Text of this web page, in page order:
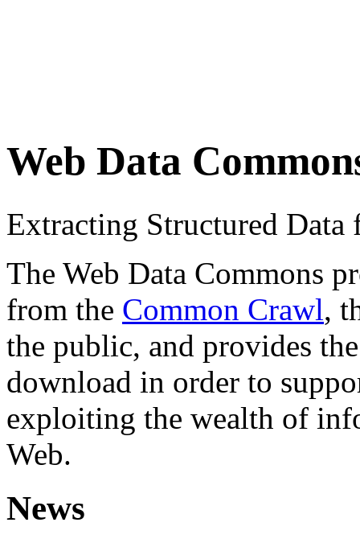
Web Data
Extracting Structured
The Web Data Commons
from the Common Crawl,
the public, and provides
download in order to
exploiting the wealth of
Web.
News